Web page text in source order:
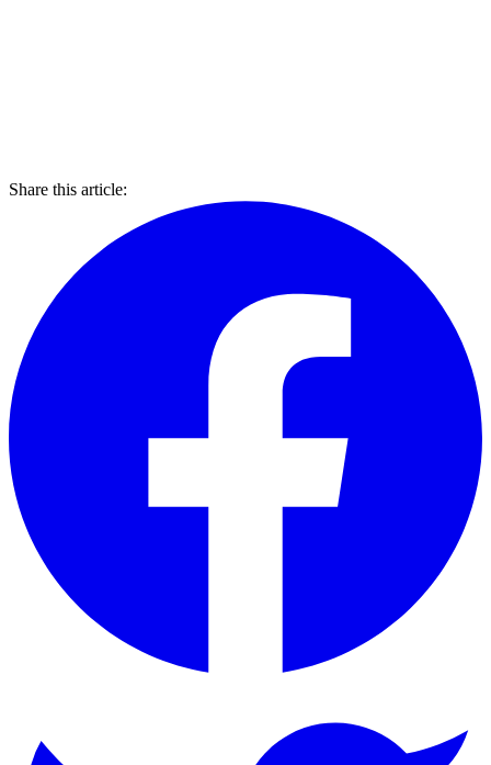
Share this article: